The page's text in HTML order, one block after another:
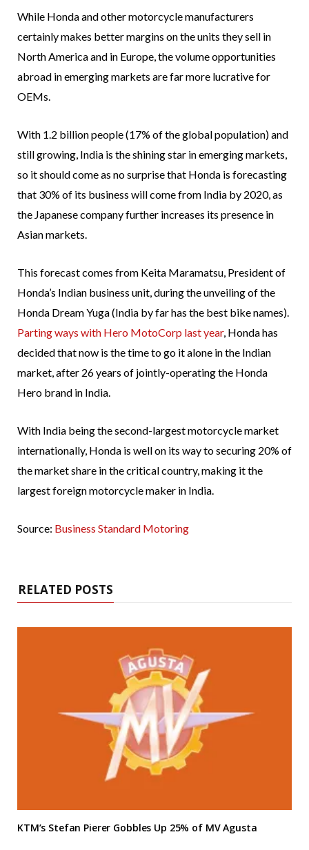
While Honda and other motorcycle manufacturers
certainly makes better margins on the units they sell in
North America and in Europe, the volume opportunities
abroad in emerging markets are far more lucrative for
OEMs.
With 1.2 billion people (17% of the global population) and
still growing, India is the shining star in emerging markets,
so it should come as no surprise that Honda is forecasting
that 30% of its business will come from India by 2020, as
the Japanese company further increases its presence in
Asian markets.
This forecast comes from Keita Maramatsu, President of
Honda’s Indian business unit, during the unveiling of the
Honda Dream Yuga (India by far has the best bike names).
Parting ways with Hero MotoCorp last year, Honda has
decided that now is the time to go it alone in the Indian
market, after 26 years of jointly-operating the Honda
Hero brand in India.
With India being the second-largest motorcycle market
internationally, Honda is well on its way to securing 20% of
the market share in the critical country, making it the
largest foreign motorcycle maker in India.
Source: Business Standard Motoring
RELATED POSTS
KTM’s Stefan Pierer Gobbles Up 25% of MV Agusta